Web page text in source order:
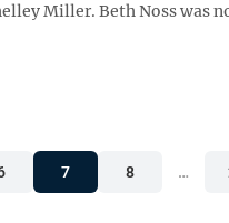
Miller. Beth Noss was
7 8 …